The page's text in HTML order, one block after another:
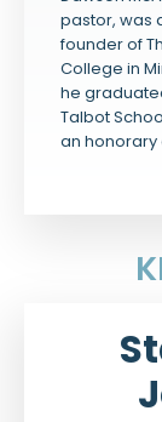
pastor, was
founder of
College in
he
Talbot
an honorary